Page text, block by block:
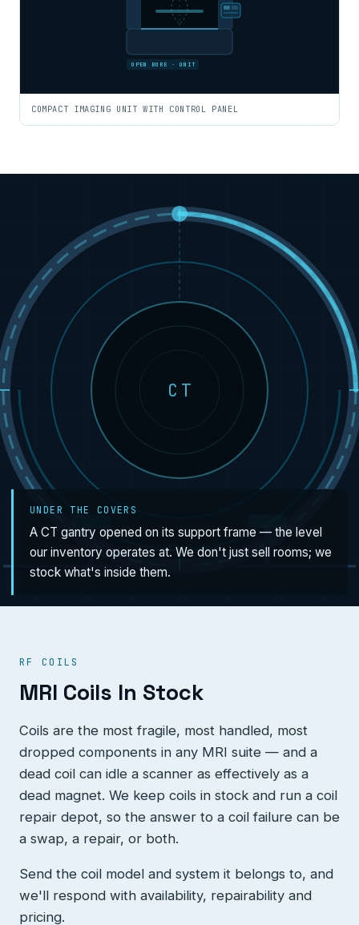
OPEN BORE · UNIT
COMPACT IMAGING UNIT WITH CONTROL PANEL
CT
UNDER THE COVERS
A CT gantry opened on its support frame — the level
our inventory operates at. We don't just sell rooms; we
stock what's inside them.
RF COILS
MRI Coils In Stock
Coils are the most fragile, most handled, most
dropped components in any MRI suite — and a
dead coil can idle a scanner as effectively as a
dead magnet. We keep coils in stock and run a coil
repair depot, so the answer to a coil failure can be
a swap, a repair, or both.
Send the coil model and system it belongs to, and
we'll respond with availability, repairability and
pricing.